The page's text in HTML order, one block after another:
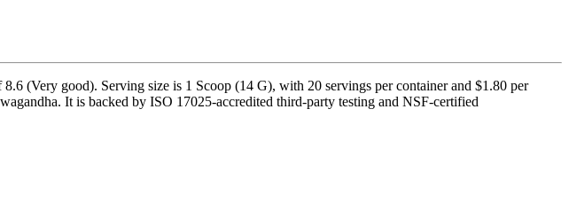
(Very good). Serving size is 1 Scoop (14 G), with 20 servings per container and $1.80 per
It is backed by ISO 17025-accredited third-party testing and NSF-certified